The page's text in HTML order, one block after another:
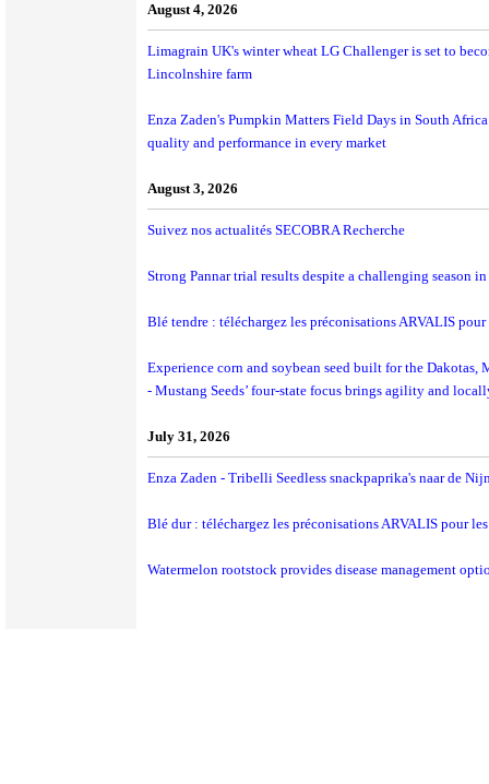
August 4, 2026
Limagrain UK's winter wheat LG Challenger is set to
Lincolnshire farm
Enza Zaden's Pumpkin Matters Field Days in South
quality and performance in every market
August 3, 2026
Suivez nos actualités SECOBRA Recherche
Strong Pannar trial results despite a challenging season
Blé tendre : téléchargez les préconisations ARVALIS pour
Experience corn and soybean seed built for the Dakotas,
- Mustang Seeds’ four-state focus brings agility and
July 31, 2026
Enza Zaden - Tribelli Seedless snackpaprika's naar de
Blé dur : téléchargez les préconisations ARVALIS pour
Watermelon rootstock provides disease management